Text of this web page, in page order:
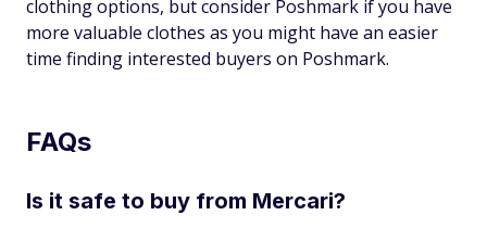
clothing options, but consider Poshmark if you have
more valuable clothes as you might have an easier
time finding interested buyers on Poshmark.
FAQs
Is it safe to buy from Mercari?